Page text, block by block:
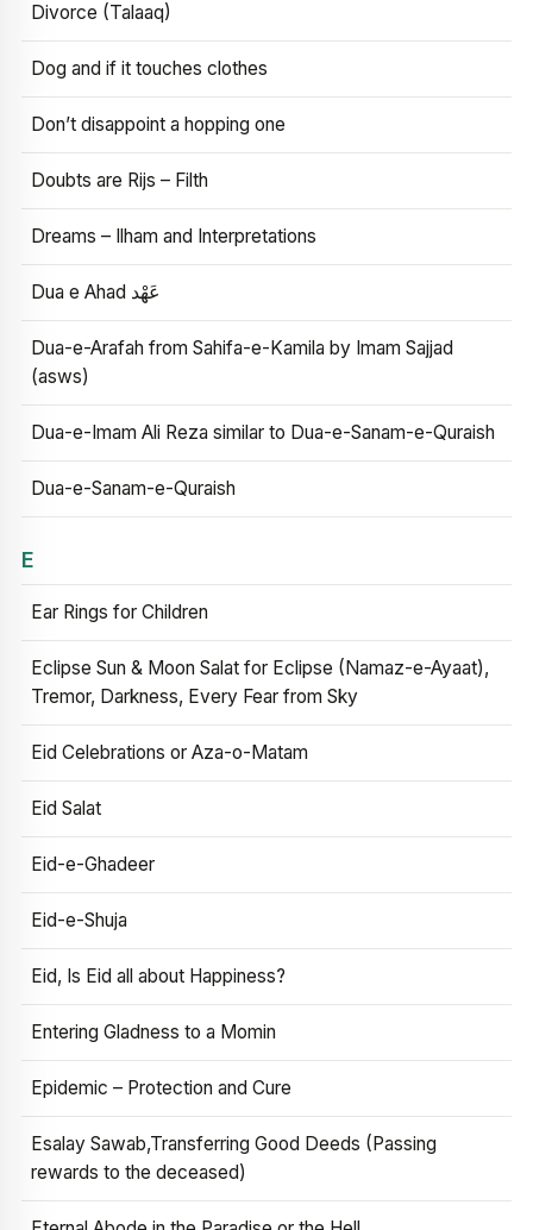
Divorce (Talaaq)
Dog and if it touches clothes
Don’t disappoint a hopping one
Doubts are Rijs – Filth
Dreams – Ilham and Interpretations
Dua e Ahad عَهْد
Dua-e-Arafah from Sahifa-e-Kamila by Imam Sajjad
(asws)
Dua-e-Imam Ali Reza similar to Dua-e-Sanam-e-Quraish
Dua-e-Sanam-e-Quraish
E
Ear Rings for Children
Eclipse Sun & Moon Salat for Eclipse (Namaz-e-Ayaat),
Tremor, Darkness, Every Fear from Sky
Eid Celebrations or Aza-o-Matam
Eid Salat
Eid-e-Ghadeer
Eid-e-Shuja
Eid, Is Eid all about Happiness?
Entering Gladness to a Momin
Epidemic – Protection and Cure
Esalay Sawab,Transferring Good Deeds (Passing
rewards to the deceased)